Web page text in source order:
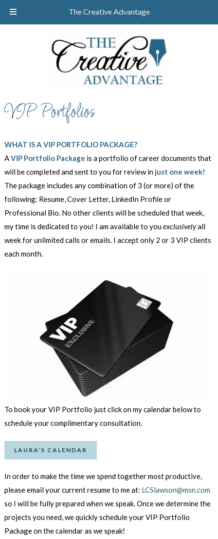
The Creative Advantage
CALL TODAY!732-610-8946
VIP Portfolios
WHAT IS A VIP PORTFOLIO PACKAGE?
AVIP Portfolio Package is a portfolio of career documents that
will be completed and sent to you for review in just one week!
The package includes any combination of 3 (or more) of the
following: Resume, Cover Letter, LinkedIn Profile or
Professional Bio. No other clients will be scheduled that week,
my time is dedicated to you! I am available to youexclusivelyall
week for unlimited calls or emails. I accept only 2 or 3 VIP clients
each month.
To book your VIP Portfolio just click on my calendar below to
schedule your complimentary consultation.
LAURA’S CALENDAR
In order to make the time we spend together most productive,
please email your current resume to me at: LCSlawson@msn.com
so I will be fully prepared when we speak. Once we determine the
projects you need, we quickly schedule your VIP Portfolio
Package on the calendar as we speak!